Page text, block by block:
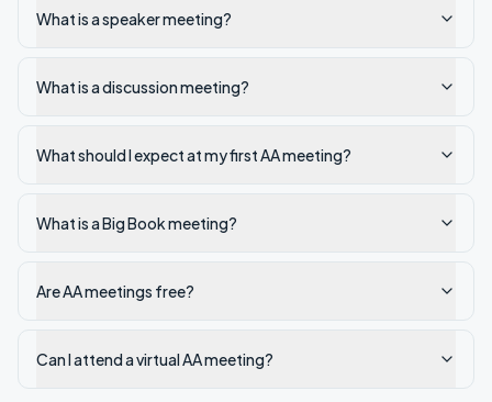
What is a speaker meeting?
What is a discussion meeting?
What should I expect at my first AA meeting?
What is a Big Book meeting?
Are AA meetings free?
Can I attend a virtual AA meeting?